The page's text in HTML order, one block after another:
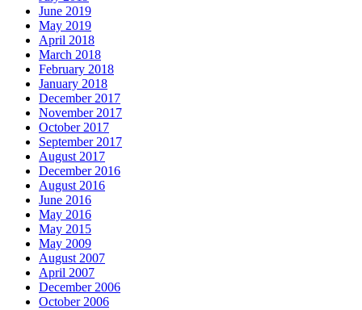
June 2019
May 2019
April 2018
March 2018
February 2018
January 2018
December 2017
November 2017
October 2017
September 2017
August 2017
December 2016
August 2016
June 2016
May 2016
May 2015
May 2009
August 2007
April 2007
December 2006
October 2006